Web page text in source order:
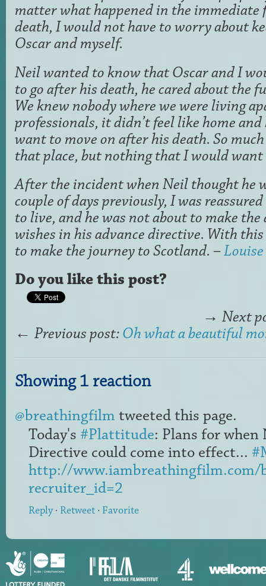
matter what happened in the immediate
death, I would not have to worry about
Oscar and myself.
Neil wanted to know that Oscar and I
to go after his death, he cared about the
We knew nobody where we were living
professionals, it didn’t feel like home
want to move on after his death. So
that place, but nothing that I would
After the incident when Neil thought he
couple of days previously, I was
to live, and he was not about to make
wishes in his advance directive. With
to make the journey to Scotland. –Louise
Do you like this post?
→ Next
← Previous post:Oh what a beautiful
Showing 1 reaction
@breathingfilm tweeted this page.
Today's #Plattitude: Plans for when
Directive could come into effect...
http://www.iambreathingfilm.com/
recruiter_id=2
Reply· Retweet · Favorite